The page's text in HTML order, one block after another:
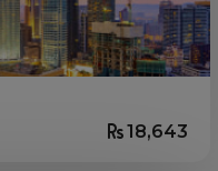
18,643